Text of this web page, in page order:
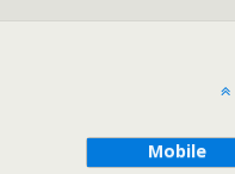
Mobile